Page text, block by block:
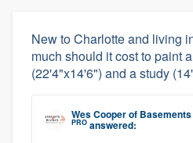
New to Charlotte and living
much should it cost to paint
(22'4"x14'6") and a study
Wes Cooperof
PRO answered: